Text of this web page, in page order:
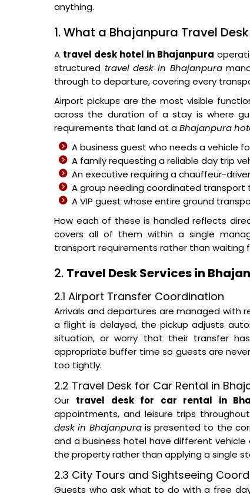
anything.
1. What a Bhajanpura Travel
A travel desk hotel in Bhajanpura
structured travel desk in Bhajanpura
through to departure, covering every
Airport pickups are the most visible
across the duration of a stay is where
requirements that land at aBhajanpura
A business guest who needs a vehicle
A family requesting a reliable day trip
An executive requiring a chauffeur-
A group needing coordinated
A VIP guest whose entire ground
How each of these is handled reflects
covers all of them within a single
transport requirements rather than waiting
2. Travel Desk Services in
2.1 Airport Transfer Coordination
Arrivals and departures are managed with
a flight is delayed, the pickup adjusts
situation, or worry that their transfer
appropriate buffer time so guests are
too tightly.
2.2 Travel Desk for Car Rental in
Our travel desk for car rental in
appointments, and leisure trips
desk in Bhajanpurais presented to the
and a business hotel have different
the property rather than applying a single
2.3 City Tours and Sightseeing
Guests who ask what to do with a free